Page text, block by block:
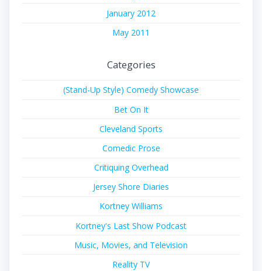
January 2012
May 2011
Categories
(Stand-Up Style) Comedy Showcase
Bet On It
Cleveland Sports
Comedic Prose
Critiquing Overhead
Jersey Shore Diaries
Kortney Williams
Kortney's Last Show Podcast
Music, Movies, and Television
Reality TV